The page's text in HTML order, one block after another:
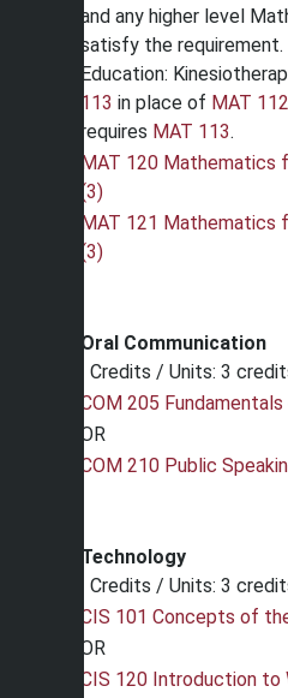
and any higher level
satisfy the
Education:
113 in place of MAT 112
requires MAT 113.
MAT 120 Mathematics
(3)
MAT 121 Mathematics
(3)
Oral Communication
Credits / Units: 3
COM 205
OR
COM 210 Public
Technology
Credits / Units: 3
CIS 101 Concepts of
OR
CIS 120 Introduction to